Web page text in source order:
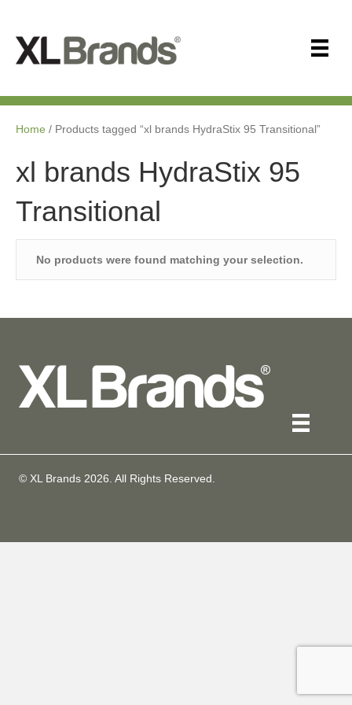
Home / Products tagged “xl brands HydraStix 95 Transitional”
xl brands HydraStix 95
Transitional
No products were found matching your selection.
© XL Brands 2026 . All Rights Reserved.